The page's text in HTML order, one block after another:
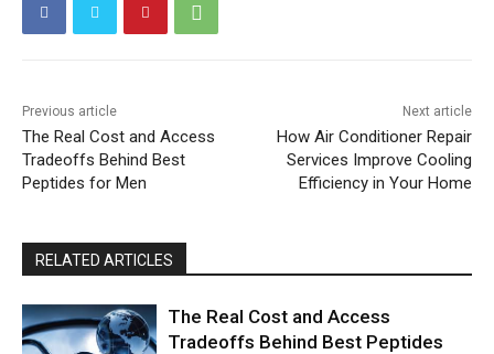
Previous article
The Real Cost and Access
Tradeoffs Behind Best
Peptides for Men
Next article
How Air Conditioner Repair
Services Improve Cooling
Efficiency in Your Home
RELATED ARTICLES
The Real Cost and Access
Tradeoffs Behind Best Peptides